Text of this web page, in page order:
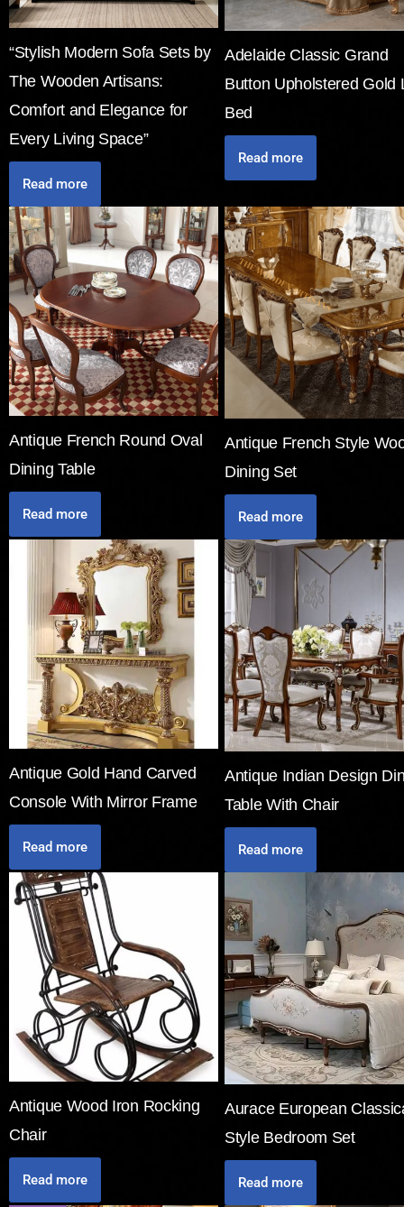
“Stylish Modern Sofa Sets by
The Wooden Artisans:
Comfort and Elegance for
Every Living Space”
Read more
Adelaide Classic Grand
Button Upholstered Gold
Bed
Read more
Antique French Round Oval
Dining Table
Read more
Antique French Style
Dining Set
Read more
Antique Gold Hand Carved
Console With Mirror Frame
Read more
Antique Indian Design
Table With Chair
Read more
Antique Wood Iron Rocking
Chair
Read more
Aurace European
Style Bedroom Set
Read more